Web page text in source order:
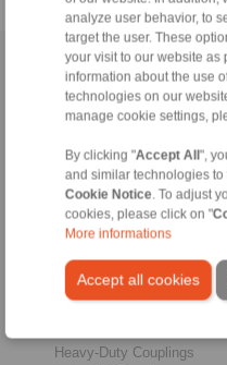
analyze user behavior, to
target the user. These
your visit to our website as
information about the use
technologies on our
manage cookie settings,
By clicking "Accept All",
and similar technologies
Cookie Notice . To adjust
cookies, please click on "
More informations
Accept all cookies
Home |Contact form|
Products
Overview
Freewheels
Heavy-Duty Couplings